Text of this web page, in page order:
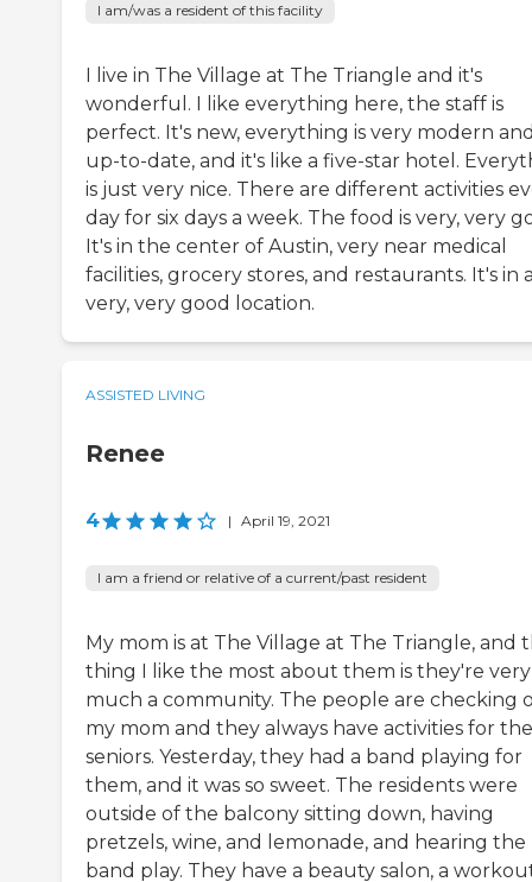
I am/was a resident of this facility
I live in The Village at The Triangle and it's
wonderful. I like everything here, the staff is
perfect. It's new, everything is very modern
up-to-date, and it's like a five-star hotel.
is just very nice. There are different activities
day for six days a week. The food is very, very
It's in the center of Austin, very near medical
facilities, grocery stores, and restaurants. It's in
very, very good location.
ASSISTED LIVING
Renee
4 | April 19, 2021
I am a friend or relative of a current/past resident
My mom is at The Village at The Triangle, and
thing I like the most about them is they're very
much a community. The people are checking
my mom and they always have activities for the
seniors. Yesterday, they had a band playing for
them, and it was so sweet. The residents were
outside of the balcony sitting down, having
pretzels, wine, and lemonade, and hearing the
band play. They have a beauty salon, a